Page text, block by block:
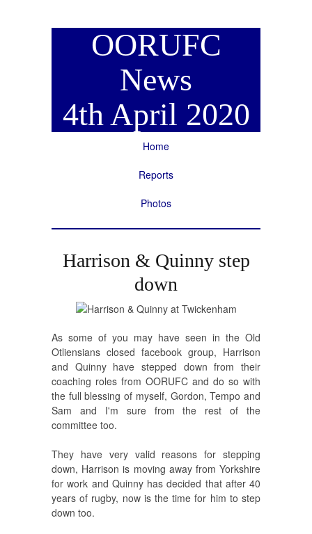
OORUFC
News
4th April 2020
Home
Reports
Photos
Harrison & Quinny step
down
As some of you may have seen in the Old
Otliensians closed facebook group, Harrison
and Quinny have stepped down from their
coaching roles from OORUFC and do so with
the full blessing of myself, Gordon, Tempo and
Sam and I'm sure from the rest of the
committee too.
They have very valid reasons for stepping
down, Harrison is moving away from Yorkshire
for work and Quinny has decided that after 40
years of rugby, now is the time for him to step
down too.